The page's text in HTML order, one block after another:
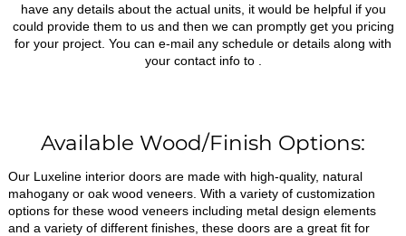
have any details about the actual units, it would be helpful if you
could provide them to us and then we can promptly get you pricing
for your project. You can e-mail any schedule or details along with
your contact info to
Available Wood/Finish Options:
Our Luxeline interior doors are made with high-quality, natural
mahogany or oak wood veneers. With a variety of customization
options for these wood veneers including metal design elements
and a variety of different finishes, these doors are a great fit for